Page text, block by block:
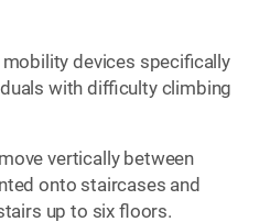
devices specifically
with difficulty climbing
vertically between
onto staircases and
up to six floors.